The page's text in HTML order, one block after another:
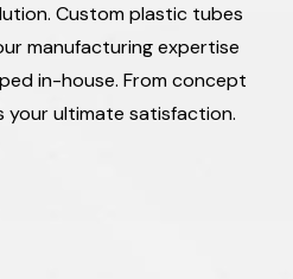
Custom plastic tubes
manufacturing expertise
in-house. From concept
your ultimate satisfaction.